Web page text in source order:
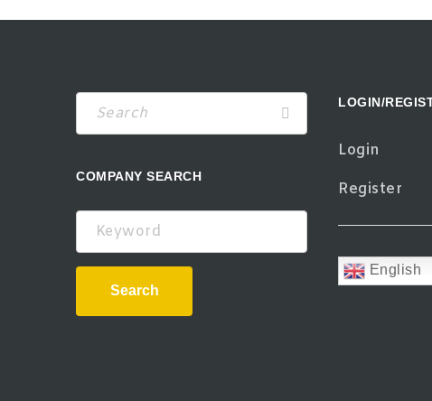
COMPANY SEARCH
Keyword
Search
LOGIN/
Login
Register
English